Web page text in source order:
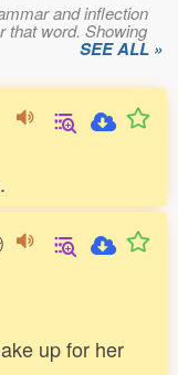
and inflection
that word. Showing
SEE ALL »
up for her